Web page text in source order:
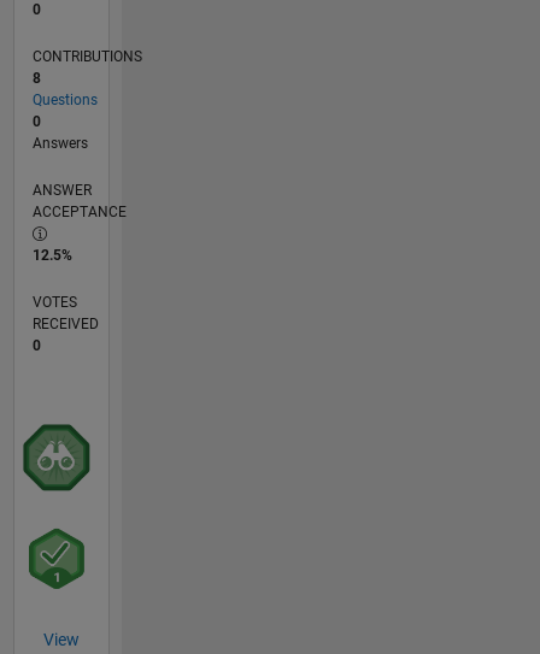
0
CONTRIBUTIONS
8
Questions
0
Answers
ANSWER
ACCEPTANCE
12.5%
VOTES
RECEIVED
0
View